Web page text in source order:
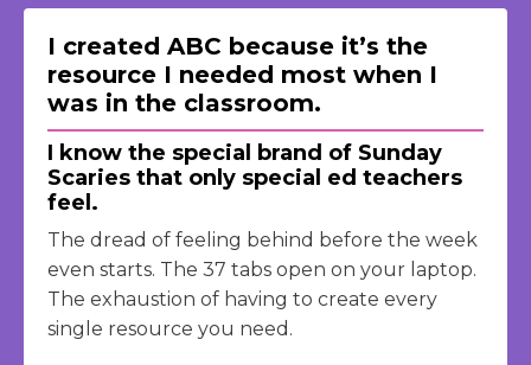
I created ABC because it’s the
resource I needed most when I
was in the classroom.
I know the special brand of Sunday
Scaries that only special ed teachers
feel.
The dread of feeling behind before the week
even starts. The 37 tabs open on your laptop.
The exhaustion of having to create every
single resource you need.